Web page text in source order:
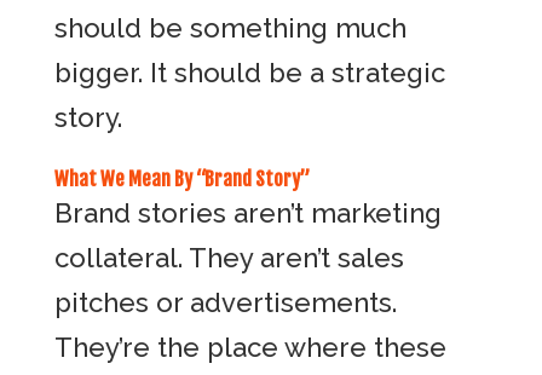
should be something much
bigger. It should be a strategic
story.
What We Mean By “Brand Story”
Brand stories aren’t marketing
collateral. They aren’t sales
pitches or advertisements.
They’re the place where these